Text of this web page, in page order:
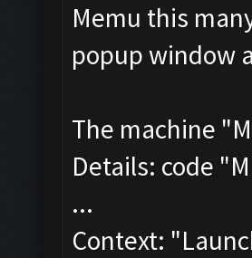
Memu this
popup window
The machine
Details: code
...
Context: